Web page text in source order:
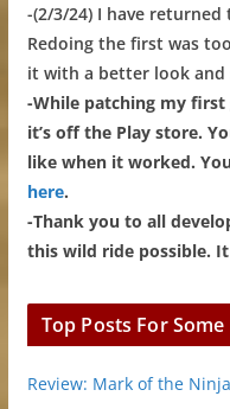
-(2/3/24) I have
Redoing the first was
it with a better look
-While patching my first
it’s off the Play store.
like when it worked.
here.
-Thank you to all
this wild ride possible.
Top Posts For Some
Review: Mark of the Ninja